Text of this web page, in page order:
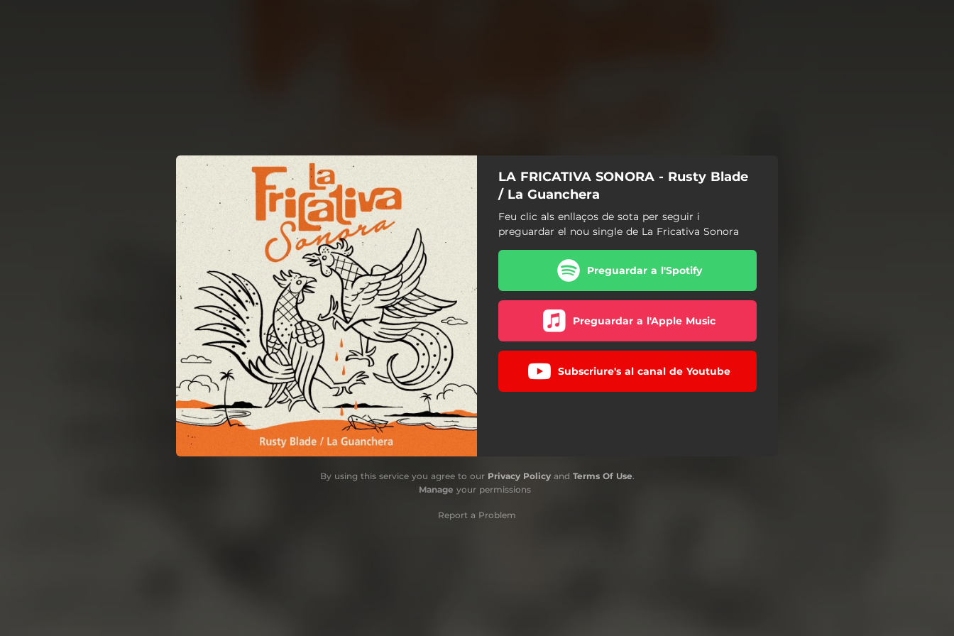
You're all set!
LA FRICATIVA SONORA - Rusty Blade
/ La Guanchera
Feu clic als enllaços de sota per seguir i
preguardar el nou single de La Fricativa Sonora
Preguardar a l'Spotify
Preguardar a l'Apple Music
Subscriure's al canal de Youtube
By using this service you agree to our Privacy Policyand Terms Of Use.
Manage your permissions
Report a Problem